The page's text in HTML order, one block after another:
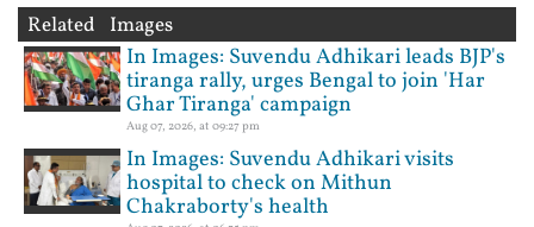
Related Images
In Images: Suvendu Adhikari leads BJP's
tiranga rally, urges Bengal to join 'Har
Ghar Tiranga' campaign
Aug 07, 2026, at 09:27 pm
In Images: Suvendu Adhikari visits
hospital to check on Mithun
Chakraborty's health